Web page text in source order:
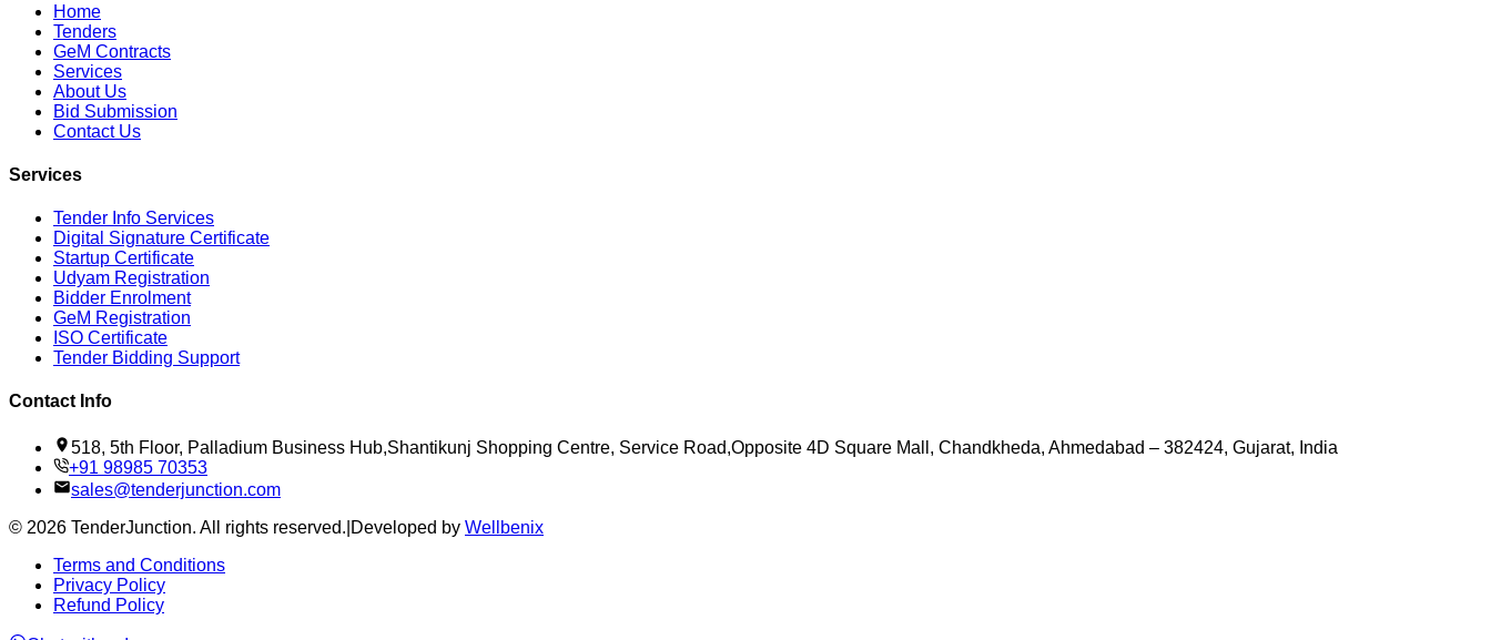
Home
Tenders
GeM Contracts
Services
About Us
Bid Submission
Contact Us
Services
Tender Info Services
Digital Signature Certificate
Startup Certificate
Udyam Registration
Bidder Enrolment
GeM Registration
ISO Certificate
Tender Bidding Support
Contact Info
518, 5th Floor, Palladium Business Hub,Shantikunj Shopping Centre, Service Road,Opposite 4D Square Mall, Chandkheda, Ahmedabad – 382424, Gujarat, India
+91 98985 70353
sales@tenderjunction.com
© 2026 TenderJunction. All rights reserved. Developed by Wellbenix
Terms and Conditions
Privacy Policy
Refund Policy